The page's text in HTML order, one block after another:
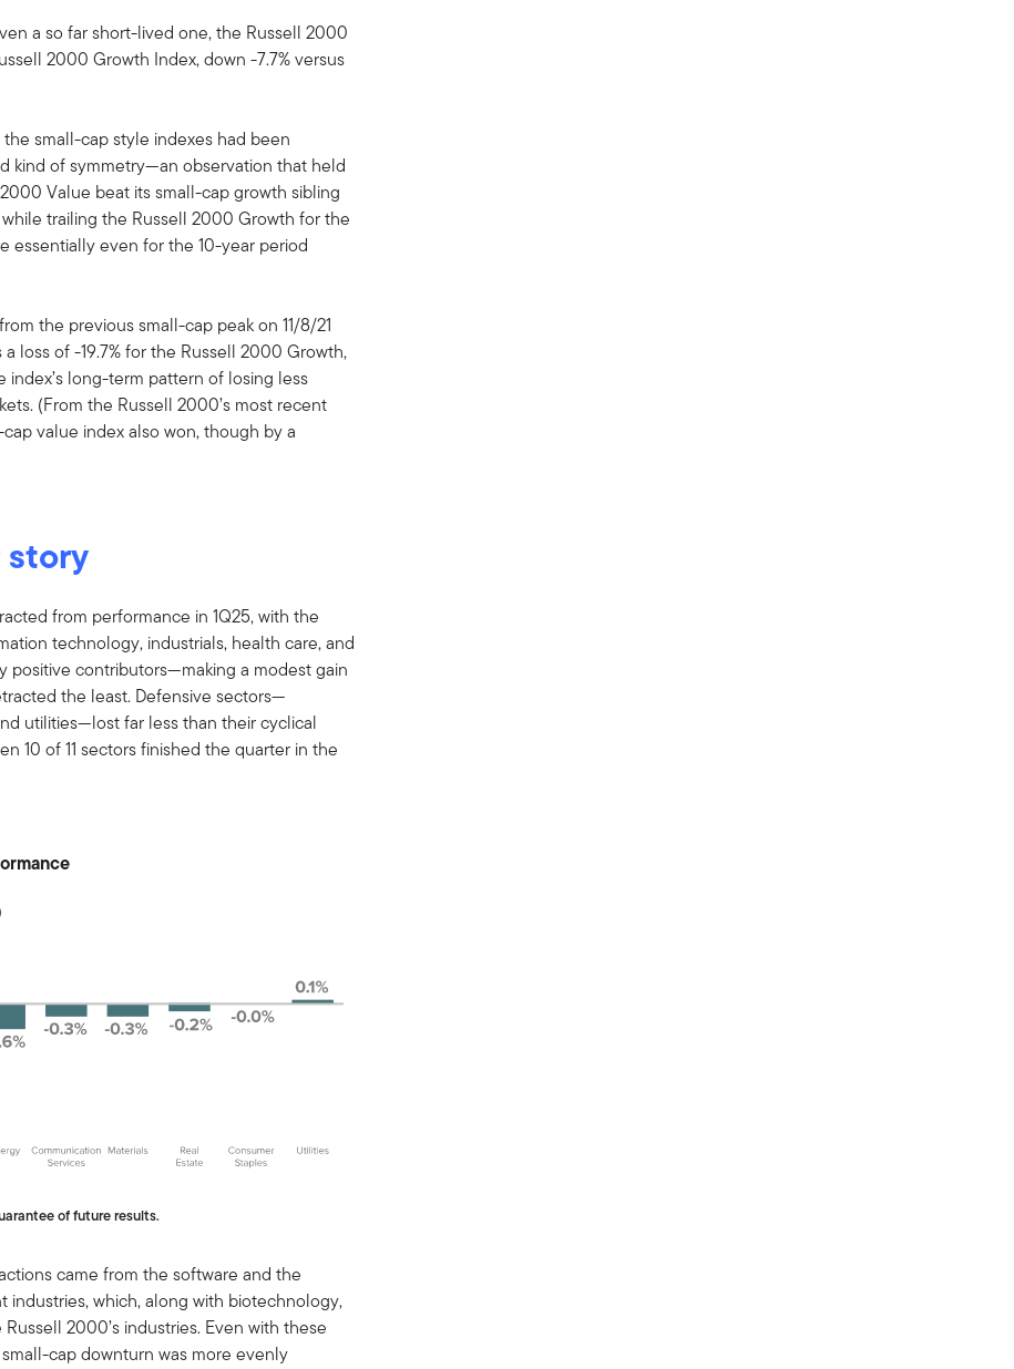
a so far short-lived one, the Russell 2000
2000 Growth Index, down -7.7% versus
small-cap style indexes had been
kind of symmetry—an observation that held
Value beat its small-cap growth sibling
trailing the Russell 2000 Growth for the
essentially even for the 10-year period
the previous small-cap peak on 11/8/21
loss of -19.7% for the Russell 2000 Growth,
long-term pattern of losing less
(From the Russell 2000’s most recent
value index also won, though by a
from performance in 1Q25, with the
technology, industrials, health care, and
positive contributors—making a modest gain
the least. Defensive sectors—
utilities—lost far less than their cyclical
10 of 11 sectors finished the quarter in the
of future results.
came from the software and the
which, along with biotechnology,
2000’s industries. Even with these
cap downturn was more evenly